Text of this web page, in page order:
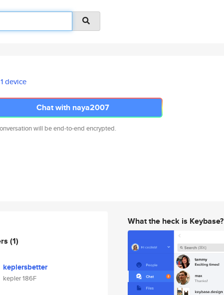
1 device
Chat with naya2007
will be end-to-end encrypted.
(1)
keplersbetter
kepler 186F
What the heck is Keybase?